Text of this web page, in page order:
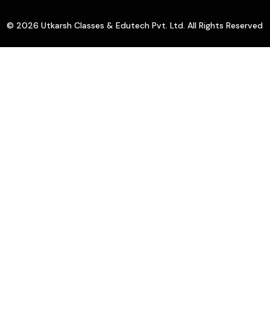
© 2026 Utkarsh Classes & Edutech Pvt. Ltd. All Rights Reserved